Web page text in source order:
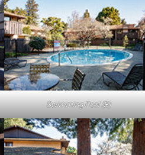
Swimming Pool (B)